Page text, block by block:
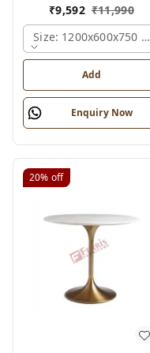
₹9,592 ₹11,990
Size: 1200x600x750
Add
Enquiry Now
20% off